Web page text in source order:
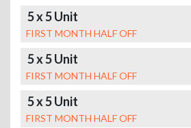
5 x 5 Unit
FIRST MONTH HALF OFF
5 x 5 Unit
FIRST MONTH HALF OFF
5 x 5 Unit
FIRST MONTH HALF OFF